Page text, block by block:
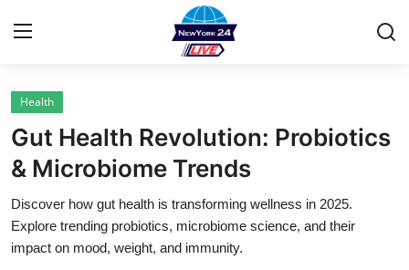
Home
Contact
Privacy Policy
About
Health
Gut Health Revolution: Probiotics
& Microbiome Trends
Discover how gut health is transforming wellness in 2025.
Explore trending probiotics, microbiome science, and their
impact on mood, weight, and immunity.